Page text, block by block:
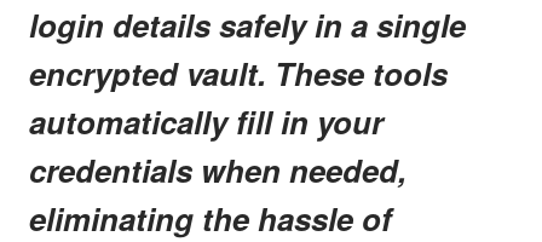
login details safely in a single
encrypted vault. These tools
automatically fill in your
credentials when needed,
eliminating the hassle of